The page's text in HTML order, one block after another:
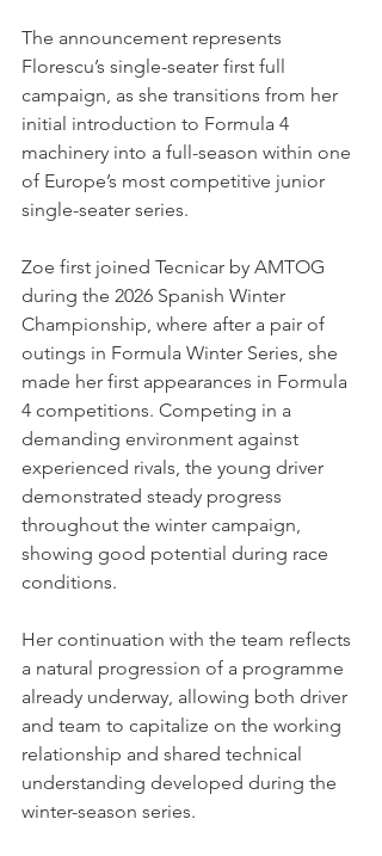
The announcement represents
Florescu’s single-seater first full
campaign, as she transitions from her
initial introduction to Formula 4
machinery into a full-season within one
of Europe’s most competitive junior
single-seater series.
Zoe first joined Tecnicar by AMTOG
during the 2026 Spanish Winter
Championship, where after a pair of
outings in Formula Winter Series, she
made her first appearances in Formula
4 competitions. Competing in a
demanding environment against
experienced rivals, the young driver
demonstrated steady progress
throughout the winter campaign,
showing good potential during race
conditions.
Her continuation with the team reflects
a natural progression of a programme
already underway, allowing both driver
and team to capitalize on the working
relationship and shared technical
understanding developed during the
winter-season series.